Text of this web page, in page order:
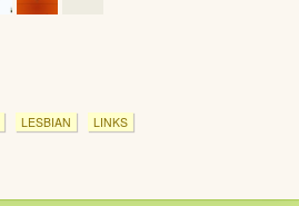
LESBIAN LINKS